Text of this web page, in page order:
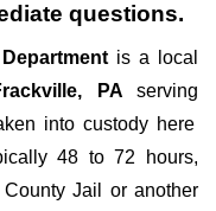
questions.
is a local
PA serving
into custody here
48 to 72 hours,
County Jail or another